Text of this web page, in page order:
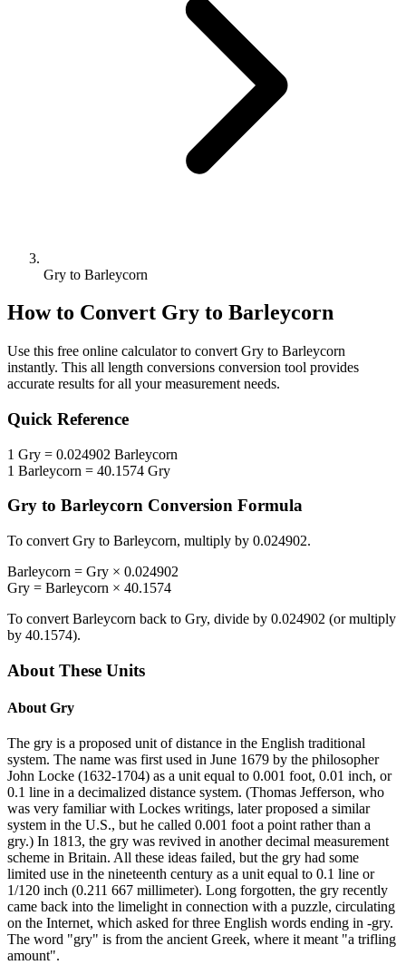
Gry to Barleycorn
How to Convert Gry to Barleycorn
Use this free online calculator to convert Gry to Barleycorn
instantly. This all length conversions conversion tool provides
accurate results for all your measurement needs.
Quick Reference
1 Gry = 0.024902 Barleycorn
1 Barleycorn = 40.1574 Gry
Gry to Barleycorn Conversion Formula
To convert Gry to Barleycorn, multiply by 0.024902.
Barleycorn = Gry × 0.024902
Gry = Barleycorn × 40.1574
To convert Barleycorn back to Gry, divide by 0.024902 (or multiply
by 40.1574).
About These Units
About Gry
The gry is a proposed unit of distance in the English traditional
system. The name was first used in June 1679 by the philosopher
John Locke (1632-1704) as a unit equal to 0.001 foot, 0.01 inch, or
0.1 line in a decimalized distance system. (Thomas Jefferson, who
was very familiar with Lockes writings, later proposed a similar
system in the U.S., but he called 0.001 foot a point rather than a
gry.) In 1813, the gry was revived in another decimal measurement
scheme in Britain. All these ideas failed, but the gry had some
limited use in the nineteenth century as a unit equal to 0.1 line or
1/120 inch (0.211 667 millimeter). Long forgotten, the gry recently
came back into the limelight in connection with a puzzle, circulating
on the Internet, which asked for three English words ending in -gry.
The word "gry" is from the ancient Greek, where it meant "a trifling
amount".